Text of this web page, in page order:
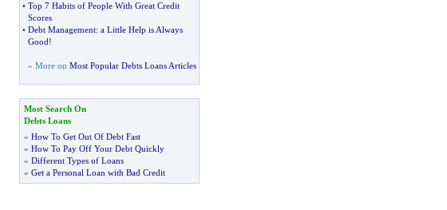
• Top 7 Habits of People With Great Credit
Scores
• Debt Management: a Little Help is Always
Good!
» More on Most Popular Debts Loans Articles
Most Search On
Debts Loans
» How To Get Out Of Debt Fast
» How To Pay Off Your Debt Quickly
» Different Types of Loans
» Get a Personal Loan with Bad Credit